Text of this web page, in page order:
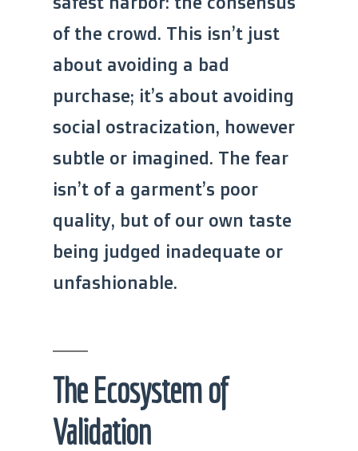
of the crowd. This isn’t just
about avoiding a bad
purchase; it’s about avoiding
social ostracization, however
subtle or imagined. The fear
isn’t of a garment’s poor
quality, but of our own taste
being judged inadequate or
unfashionable.
The Ecosystem of
Validation